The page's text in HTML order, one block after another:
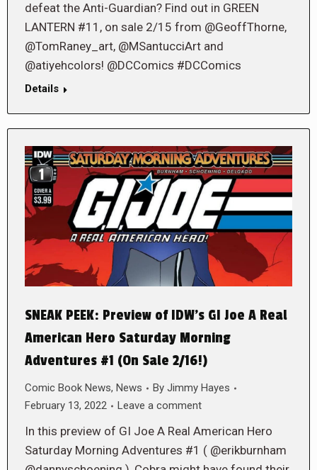
defeat the Anti-Guardian? Find out in GREEN
LANTERN #11, on sale 2/15 from @GeoffThorne,
@TomRaney_art, @MSantucciArt and
@atiyehcolors! @DCComics #DCComics
Details
SNEAK PEEK: Preview of IDW’s GI Joe A Real
American Hero Saturday Morning
Adventures #1 (On Sale 2/16!)
Comic Book News, News By Jimmy Hayes
February 13, 2022
Leave a comment
In this preview of GI Joe A Real American Hero
Saturday Morning Adventures #1 ( @erikburnham